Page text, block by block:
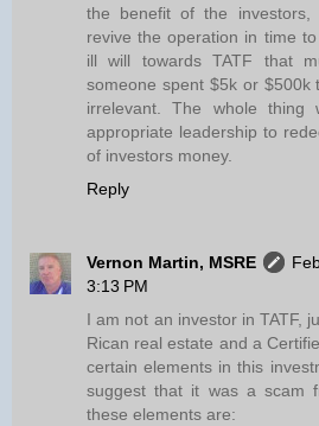
the benefit of the investors,
revive the operation in time
ill will towards TATF that
someone spent $5k or $500k
irrelevant. The whole thing
appropriate leadership to
of investors money.
Reply
Vernon Martin, MSRE
3:13 PM
I am not an investor in TATF,
Rican real estate and a
certain elements in this
suggest that it was a scam
these elements are: